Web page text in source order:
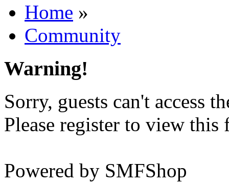
Home »
Community
Warning!
Sorry, guests can't access
Please register to view this
Powered by SMFShop